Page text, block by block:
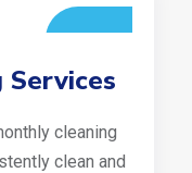
Services
cleaning
clean and